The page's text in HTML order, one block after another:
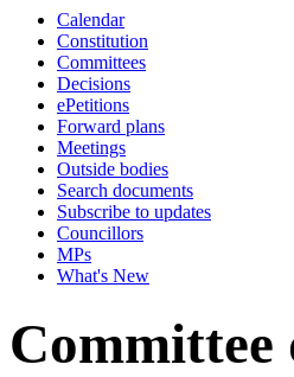
Calendar
Constitution
Committees
Decisions
ePetitions
Forward plans
Meetings
Outside bodies
Search documents
Subscribe to updates
Councillors
MPs
What's New
Committee